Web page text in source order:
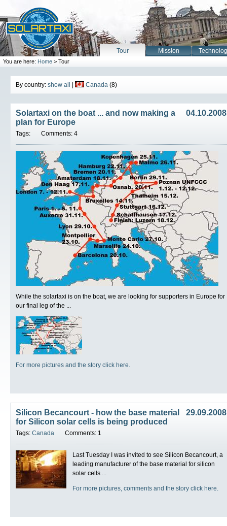
You are here: Home> Tour
By country: show all Canada (8)
04.10.2008
Solartaxi on the boat ... and now making a
plan for Europe
Tags: Comments: 4
While the solartaxi is on the boat, we are looking for supporters in Europe for
our final leg of the ...
For more pictures and the story click here.
29.09.2008
Silicon Becancourt - how the base material
for Silicon solar cells is being produced
Tags: Canada Comments: 1
Last Tuesday I was invited to see Silicon Becancourt, a
leading manufacturer of the base material for silicon
solar cells ...
For more pictures, comments and the story click here.
Tour Mission